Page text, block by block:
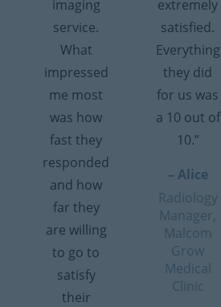
imaging
service.
What
impressed
me most
was how
fast they
responded
and how
far they
are willing
to go to
satisfy
their
extremely
satisfied.
Everything
they did
for us was
a 10 out of
10.”
– Alice
Radiology
Manager,
Malcom
Grow
Medical
Clinic